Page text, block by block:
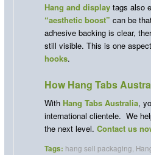
Hang and display tags also
“aesthetic boost” can be
adhesive backing is clear,
still visible. This is one
hooks.
How Hang Tabs
With Hang Tabs Australia,
international clientele. We
the next level. Contact us
Tags: hang sell packaging